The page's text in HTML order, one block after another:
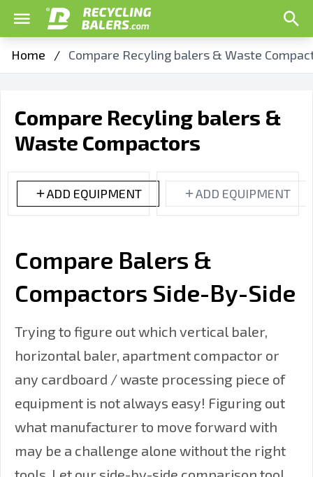
Home / Compare Recyling balers & Waste
Compare Recyling balers &
Waste Compactors
ADD EQUIPMENT ADD EQUIPMENT
Compare Balers &
Compactors Side-By-Side
Trying to figure out which vertical baler,
horizontal baler, apartment compactor or
any cardboard / waste processing piece of
equipment is not always easy! Figuring out
what manufacturer to move forward with
may be a challenge alone without the right